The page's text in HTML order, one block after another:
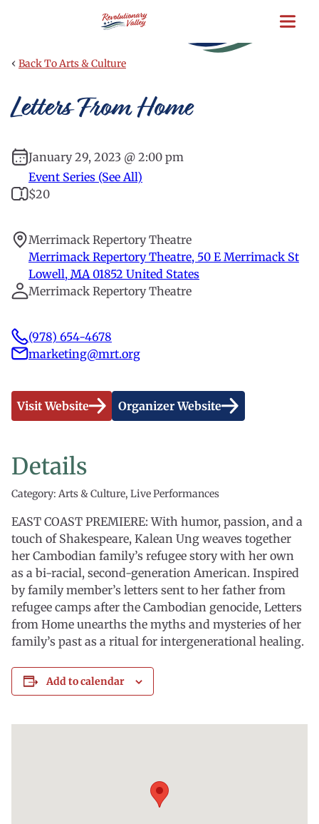
content
‹ Back To Arts & Culture
Letters From Home
January 29, 2023 @ 2:00 pm
Event Series (See All)
$20
Merrimack Repertory Theatre
Merrimack Repertory Theatre, 50 E Merrimack St
Lowell, MA 01852 United States
Merrimack Repertory Theatre
(978) 654-4678
marketing@mrt.org
Visit Website Organizer Website
Details
Category: Arts & Culture, Live Performances
EAST COAST PREMIERE: With humor, passion, and a
touch of Shakespeare, Kalean Ung weaves together
her Cambodian family’s refugee story with her own
as a bi-racial, second-generation American. Inspired
by family member’s letters sent to her father from
refugee camps after the Cambodian genocide, Letters
from Home unearths the myths and mysteries of her
family’s past as a ritual for intergenerational healing.
Add to calendar